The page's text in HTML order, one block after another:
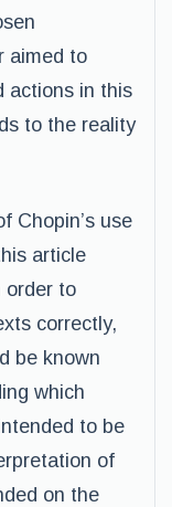
aimed to
actions in this
to the reality
Chopin’s use
article
order to
correctly,
be known
which
to be
of
on the